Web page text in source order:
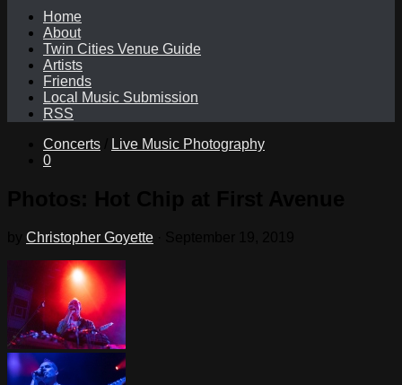
Home
About
Twin Cities Venue Guide
Artists
Friends
Local Music Submission
RSS
Concerts
Live Music Photography
0
Christopher Goyette